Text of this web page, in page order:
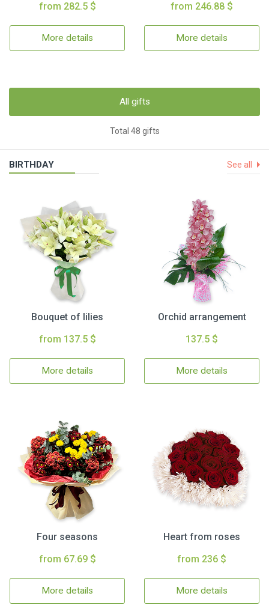
from 282.5 $
More details
from 246.88 $
More details
All gifts
Total 48 gifts
BIRTHDAY See all
Bouquet of lilies
from 137.5 $
More details
Orchid arrangement
137.5 $
More details
Four seasons
from 67.69 $
More details
Heart from roses
from 236 $
More details